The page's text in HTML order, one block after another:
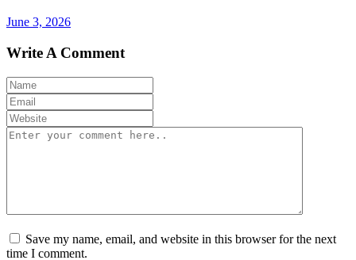
June 3, 2026
Write A Comment
Save my name, email, and website in this browser for the next
time I comment.